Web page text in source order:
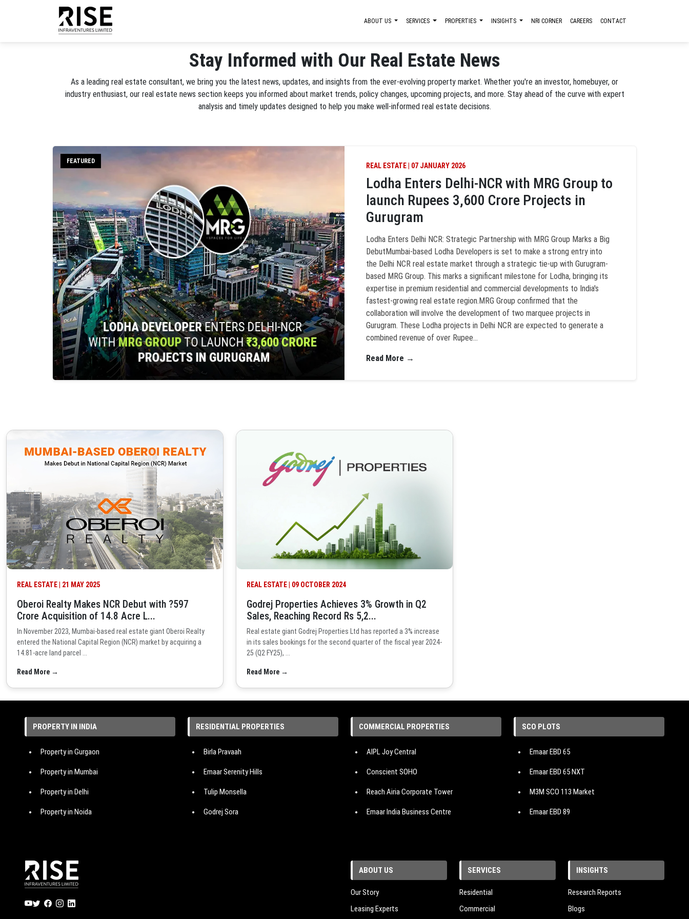
ABOUT US SERVICES PROPERTIES INSIGHTS NRI CORNER CAREERS CONTACT
Stay Informed with Our Real Estate News
As a leading real estate consultant, we bring you the latest news, updates, and insights from the ever-evolving property market. Whether you're an investor, homebuyer, or
industry enthusiast, our real estate news section keeps you informed about market trends, policy changes, upcoming projects, and more. Stay ahead of the curve with expert
analysis and timely updates designed to help you make well-informed real estate decisions.
FEATURED
REAL ESTATE | 07 JANUARY 2026
Lodha Enters Delhi-NCR with MRG Group to
launch Rupees 3,600 Crore Projects in
Gurugram
Lodha Enters Delhi NCR: Strategic Partnership with MRG Group Marks a Big
DebutMumbai-based Lodha Developers is set to make a strong entry into
the Delhi NCR real estate market through a strategic tie-up with Gurugram-
based MRG Group. This marks a significant milestone for Lodha, bringing its
expertise in premium residential and commercial developments to India's
fastest-growing real estate region.MRG Group confirmed that the
collaboration will involve the development of two marquee projects in
Gurugram. These Lodha projects in Delhi NCR are expected to generate a
combined revenue of over Rupee...
Read More →
REAL ESTATE | 21 MAY 2025
Oberoi Realty Makes NCR Debut with ?597
Crore Acquisition of 14.8 Acre L...
In November 2023, Mumbai-based real estate giant Oberoi Realty
entered the National Capital Region (NCR) market by acquiring a
14.81-acre land parcel ...
Read More →
REAL ESTATE | 09 OCTOBER 2024
Godrej Properties Achieves 3% Growth in Q2
Sales, Reaching Record Rs 5,2...
Real estate giant Godrej Properties Ltd has reported a 3% increase
in its sales bookings for the second quarter of the fiscal year 2024-
25 (Q2 FY25), ...
Read More →
PROPERTY IN INDIA
Property in Gurgaon
Property in Mumbai
Property in Delhi
Property in Noida
Property in Pune
RESIDENTIAL PROPERTIES
Birla Pravaah
Emaar Serenity Hills
Tulip Monsella
Godrej Sora
COMMERCIAL PROPERTIES
AIPL Joy Central
Conscient SOHO
Reach Airia Corporate Tower
Emaar India Business Centre
Reach 3 Roads
Suncity The Empire
M3M Paragon 57
SCO PLOTS
Emaar EBD 65
Emaar EBD 65 NXT
M3M SCO 113 Market
Emaar EBD 89
M3M 114 Market
ABOUT US
Our Story
Leasing Experts
SERVICES
Residential
Commercial
INSIGHTS
Research Reports
Blogs